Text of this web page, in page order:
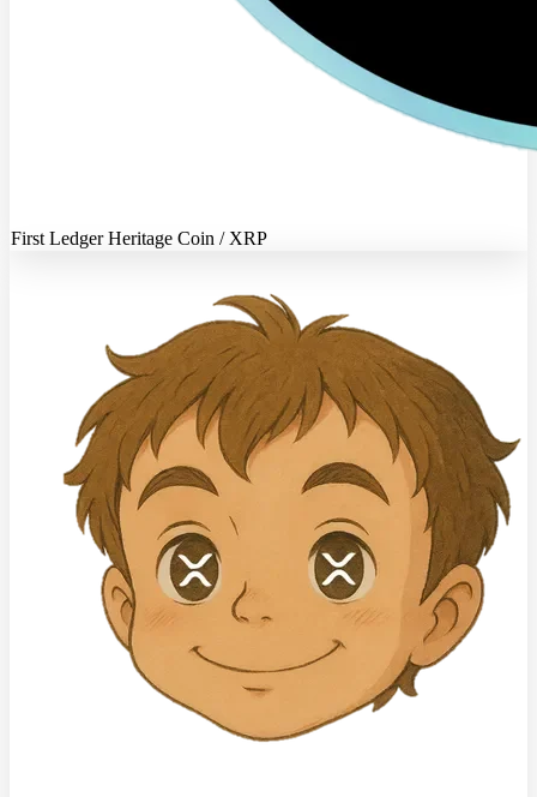
First Ledger Heritage Coin / XRP